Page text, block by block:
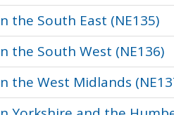
South East (NE135)
South West (NE136)
West Midlands